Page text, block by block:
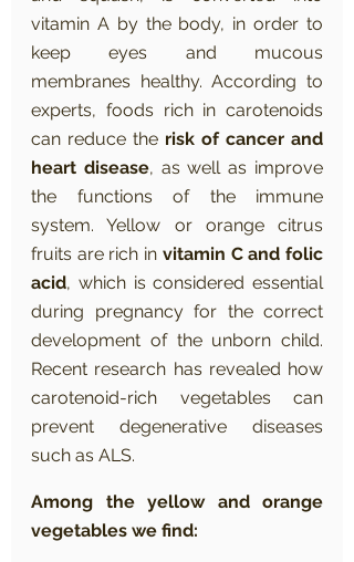
vitamin A by the body, in order to
keep eyes and mucous
membranes healthy. According to
experts, foods rich in carotenoids
can reduce the risk of cancer and
heart disease, as well as improve
the functions of the immune
system. Yellow or orange citrus
fruits are rich in vitamin C and folic
acid, which is considered essential
during pregnancy for the correct
development of the unborn child.
Recent research has revealed how
carotenoid-rich vegetables can
prevent degenerative diseases
such as ALS.
Among the yellow and orange
vegetables we find: